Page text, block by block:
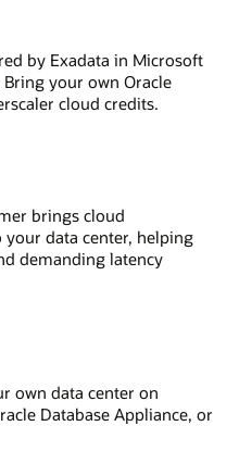
by Exadata in Microsoft
Bring your own Oracle
cloud credits.
brings cloud
data center, helping
demanding latency
own data center on
Database Appliance, or